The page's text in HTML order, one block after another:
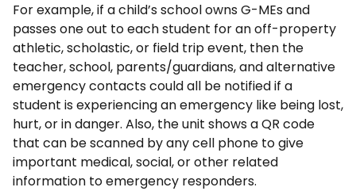
For example, if a child’s school owns G-MEs and
passes one out to each student for an off-property
athletic, scholastic, or field trip event, then the
teacher, school, parents/guardians, and alternative
emergency contacts could all be notified if a
student is experiencing an emergency like being lost,
hurt, or in danger. Also, the unit shows a QR code
that can be scanned by any cell phone to give
important medical, social, or other related
information to emergency responders.